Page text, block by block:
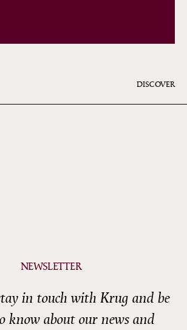
DISCOVER
NEWSLETTER
in touch with Krug and be
know about our news and